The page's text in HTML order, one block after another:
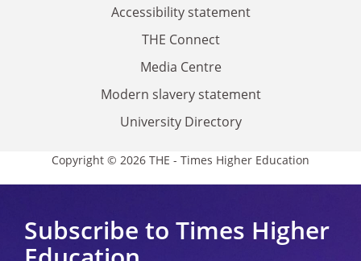
Accessibility statement
THE Connect
Media Centre
Modern slavery statement
University Directory
Copyright © 2026 THE - Times Higher Education
Subscribe to Times Higher